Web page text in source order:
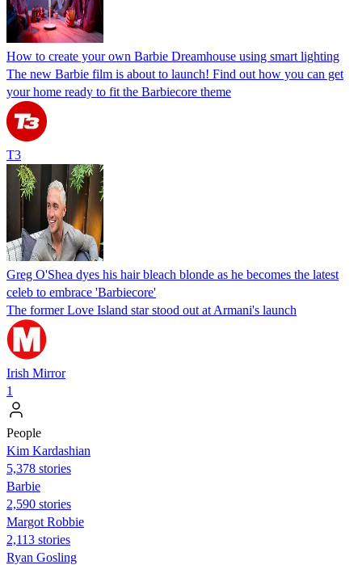
How to create your own Barbie Dreamhouse using smart lighting
The new Barbie film is about to launch! Find out how you can get
your home ready to fit the Barbiecore theme
T3
Greg O'Shea dyes his hair bleach blonde as he becomes the latest
celeb to embrace 'Barbiecore'
The former Love Island star stood out at Armani's launch
Irish Mirror
1
People
Kim Kardashian
5,378 stories
Barbie
2,590 stories
Margot Robbie
2,113 stories
Ryan Gosling